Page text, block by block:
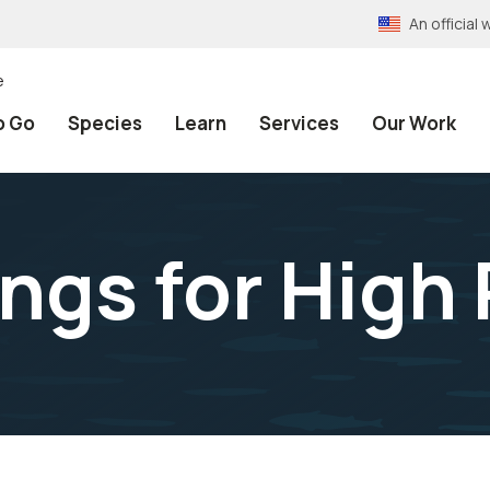
An official
Go Species Learn Services Our Work
for High